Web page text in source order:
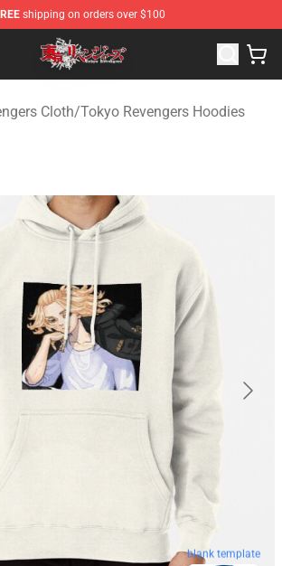
shipping on orders over $100
Shop - Official Tokyo Revengers
Cloth/Tokyo Revengers Hoodies
blank template